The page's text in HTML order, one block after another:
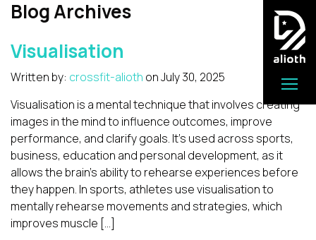
Blog Archives
Visualisation
Written by: crossfit-alioth onJuly 30, 2025
Visualisation is a mental technique that involves creating
images in the mind to influence outcomes, improve
performance, and clarify goals. It’s used across sports,
business, education and personal development, as it
allows the brain’s ability to rehearse experiences before
they happen. In sports, athletes use visualisation to
mentally rehearse movements and strategies, which
improves muscle […]